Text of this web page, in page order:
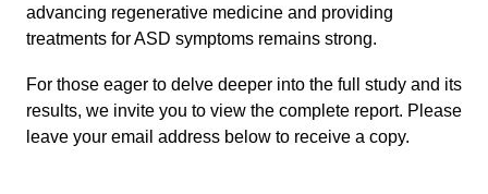
advancing regenerative medicine and providing
treatments for ASD symptoms remains strong.
For those eager to delve deeper into the full study and its
results, we invite you to view the complete report. Please
leave your email address below to receive a copy.